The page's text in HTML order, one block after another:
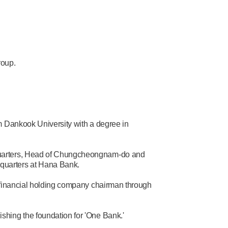
University with a degree in
Head of Chungcheongnam-do and
at Hana Bank.
holding company chairman through
the foundation for 'One Bank.'